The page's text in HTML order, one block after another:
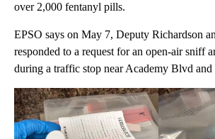
over 2,000 fentanyl pills.
EPSO says on May 7, Deputy Richardson
responded to a request for an open-air sniff
during a traffic stop near Academy Blvd